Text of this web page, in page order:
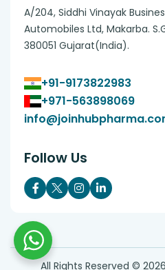
A/204, Siddhi Vinayak
Automobiles Ltd, Makarba.
380051 Gujarat(India).
+91-9173822983
+971-563898069
Follow Us
All Rights Reserved © 2026